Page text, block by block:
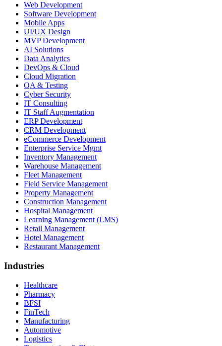
Web Development
Software Development
Mobile Apps
UI/UX Design
MVP Development
AI Solutions
Data Analytics
DevOps & Cloud
Cloud Migration
QA & Testing
Cyber Security
IT Consulting
IT Staff Augmentation
ERP Development
CRM Development
eCommerce Development
Enterprise Service Mgmt
Inventory Management
Warehouse Management
Fleet Management
Field Service Management
Property Management
Construction Management
Hospital Management
Learning Management (LMS)
Retail Management
Hotel Management
Restaurant Management
Industries
Healthcare
Pharmacy
BFSI
FinTech
Manufacturing
Automotive
Logistics